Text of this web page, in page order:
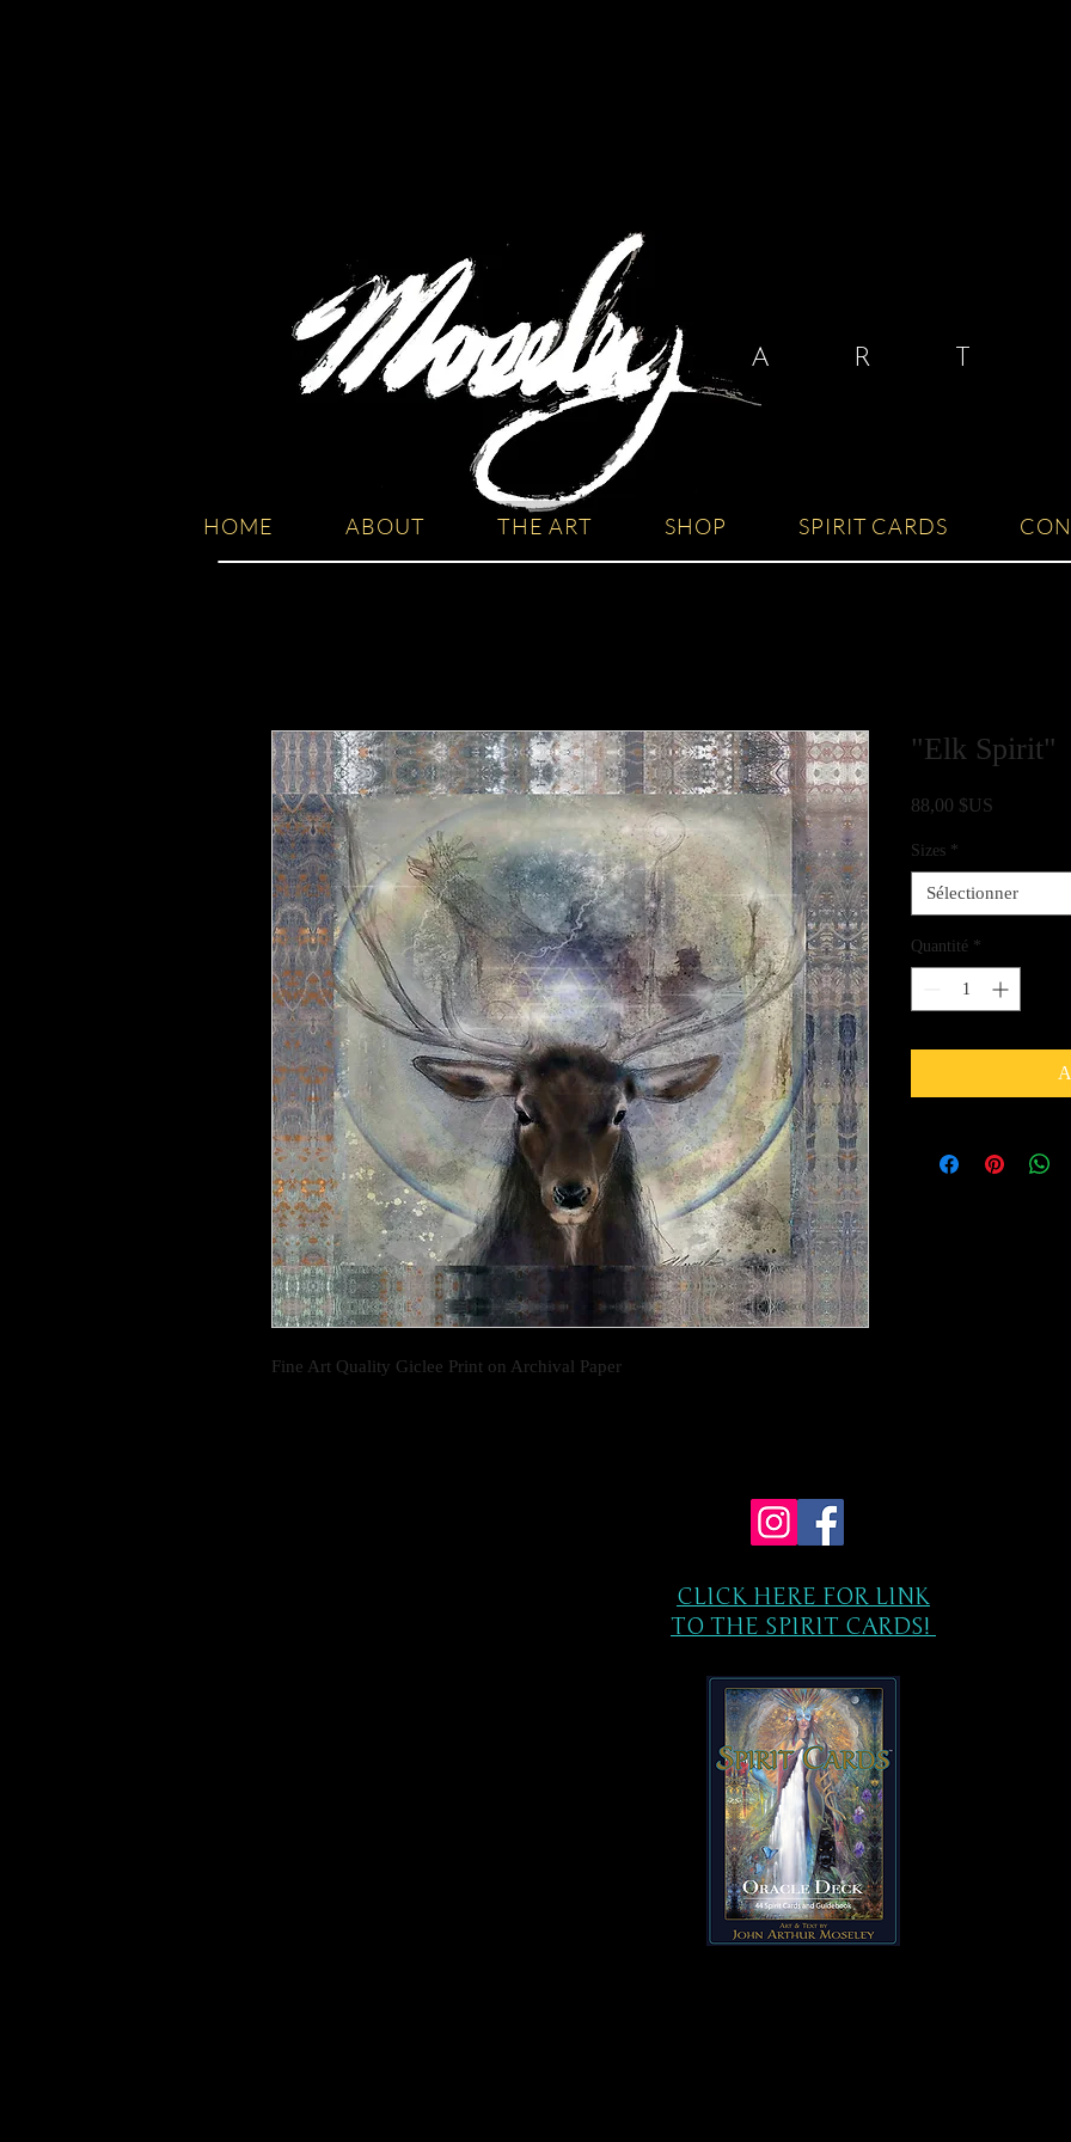
A R T I
HOME ABOUT THE ART SHOP SPIRIT CARDS
Fine Art Quality Giclee Print on Archival Paper
"Elk Spirit"
88,00 $US
Sizes *
Sélectionner
Quantité *
CLICK HERE FOR LINK
TO THE SPIRIT CARDS!